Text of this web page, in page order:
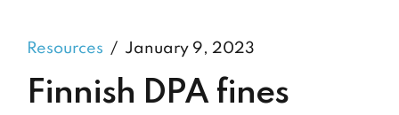
Resources January 9, 2023
Finnish DPA fines